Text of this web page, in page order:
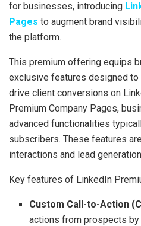
for businesses, introducing
Pages to augment brand
the platform.
This premium offering equips
exclusive features designed
drive client conversions on
Premium Company Pages,
advanced functionalities
subscribers. These features
interactions and lead
Key features of LinkedIn
Custom Call-to-Action
actions from prospects